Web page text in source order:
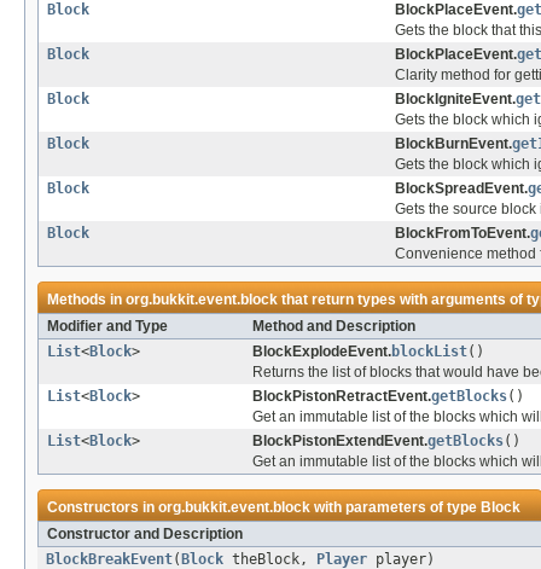
Block
BlockPlaceEvent.
Gets the block that
Block
BlockPlaceEvent.
Clarity method for
Block
BlockIgniteEvent.
Gets the block which
Block
BlockBurnEvent.
Gets the block which
Block
BlockSpreadEvent.
Gets the source
Block
BlockFromToEvent.
Convenience method
Methods inorg.bukkit.event.blockthat return types with arguments of
Modifier and Type
Method and Description
List<Block> BlockExplodeEvent.blockList()
Returns the list of blocks that would have
List<Block> BlockPistonRetractEvent.getBlocks()
Get an immutable list of the blocks which
List<Block> BlockPistonExtendEvent.getBlocks()
Get an immutable list of the blocks which
Constructors inorg.bukkit.event.blockwith parameters of typeBlock
Constructor and Description
BlockBreakEvent( Block theBlock, Player player)